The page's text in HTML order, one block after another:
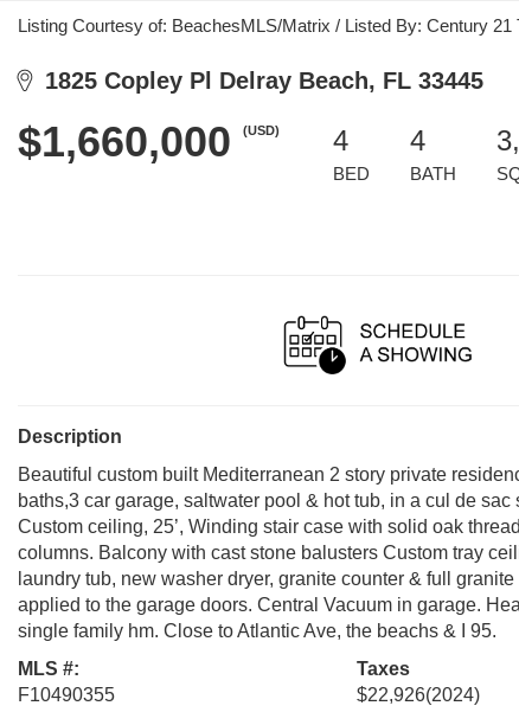
Listing Courtesy of: BeachesMLS/Matrix / Listed By: Century 21
1825 Copley Pl Delray Beach, FL 33445
$1,660,000 (USD) 4
BED
4
BATH
Description
Beautiful custom built Mediterranean 2 story private
baths,3 car garage, saltwater pool & hot tub, in a cul de
Custom ceiling, 25’, Winding stair case with solid oak
columns. Balcony with cast stone balusters Custom tray
laundry tub, new washer dryer, granite counter & full
applied to the garage doors. Central Vacuum in garage.
single family hm. Close to Atlantic Ave, the beachs & I 95.
MLS #:
F10490355
Taxes
$22,926(2024)